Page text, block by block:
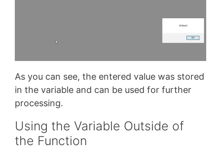
As you can see, the entered value was stored
in the variable and can be used for further
processing.
Using the Variable Outside of
the Function